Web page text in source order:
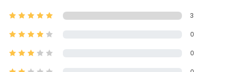
3
0
0